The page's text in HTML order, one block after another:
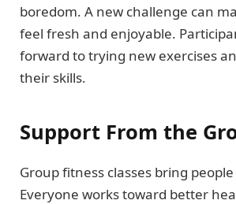
boredom. A new challenge can
feel fresh and enjoyable.
forward to trying new exercises
their skills.
Support From the
Group fitness classes bring
Everyone works toward better